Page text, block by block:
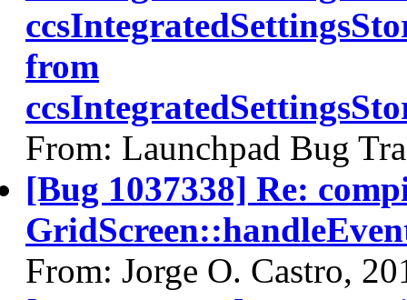
from
From: Launchpad Bug
[Bug 1037338] Re:
From: Jorge O. Castro,